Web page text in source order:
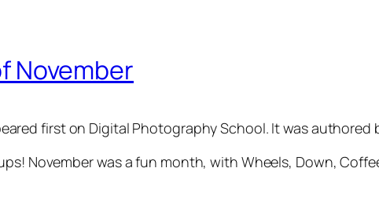
November
first on Digital Photography School. It was authored
November was a fun month, with Wheels, Down,